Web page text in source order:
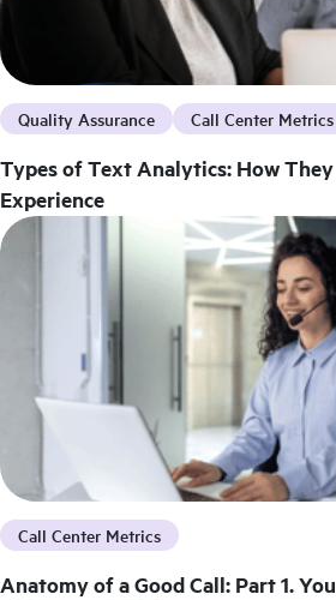
Call Center Metrics
Anatomy of a Good Call: Part 1.
Quality Assurance Call Center Metrics
Types of Text Analytics: How
Experience